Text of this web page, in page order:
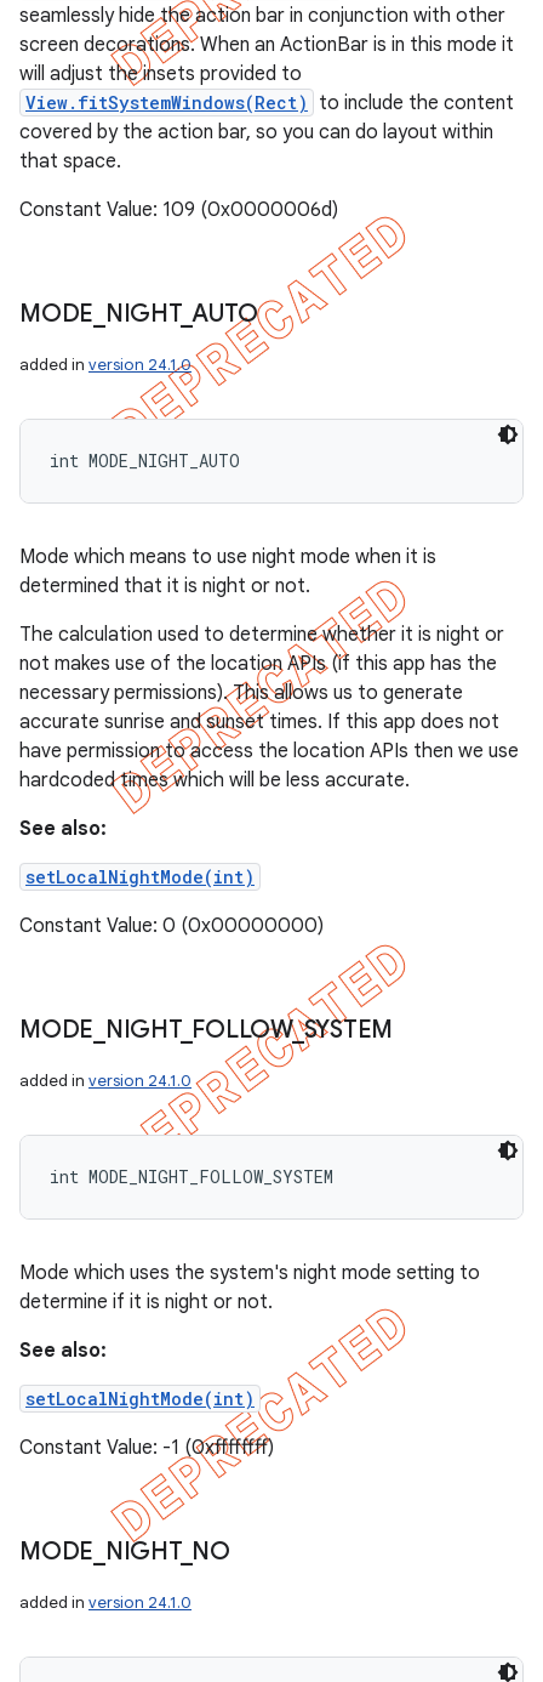
seamlessly hide the action bar in conjunction with other
screen decorations. When an ActionBar is in this mode it
will adjust the insets provided to
View.fitSystemWindows(Rect)
to include the content
covered by the action bar, so you can do layout within
that space.
Constant Value: 109 (0x0000006d)
MODE NIGHT_AUTO
added in version 24.1.0
int MODE_NIGHT_AUTO
Mode which means to use night mode when it is
determined that it is night or not.
The calculation used to determine whether it is night or
not makes use of the location APIs (if this app has the
necessary permissions). This allows us to generate
accurate sunrise and sunset times. If this app does not
have permission to access the location APIs then we use
hardcoded times which will be less accurate.
See also:
setLocalNightMode(int)
Constant Value: 0 (0x00000000)
MODE NIGHT_ FOLLOW_SYSTEM
added in version 24.1.0
int MODE_NIGHT_FOLLOW_SYSTEM
Mode which uses the system's night mode setting to
determine if it is night or not.
See also:
setLocalNightMode(int)
Constant Value: -1 (0xffffffff)
MODE NIGHT_ NO
added in version 24.1.0